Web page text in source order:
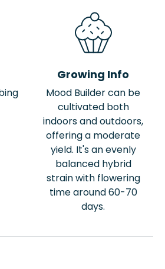
Growing Info
Mood Builder can be
cultivated both
indoors and outdoors,
offering a moderate
yield. It's an evenly
balanced hybrid
strain with flowering
time around 60-70
days.